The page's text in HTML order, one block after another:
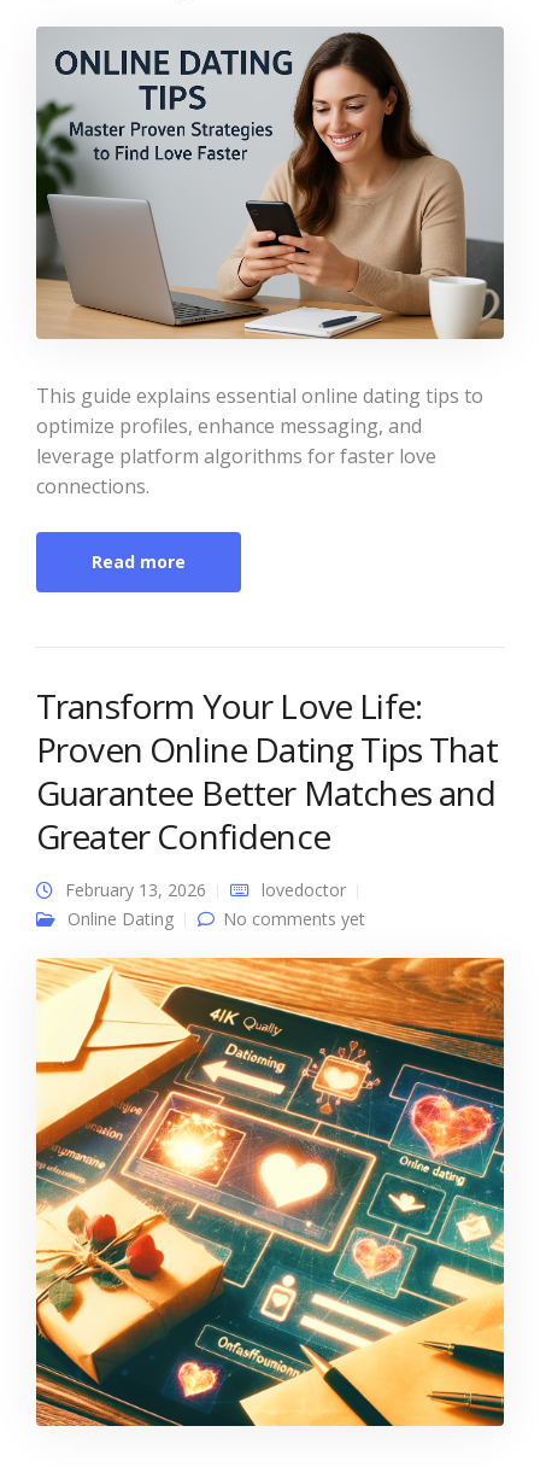
This guide explains essential online dating tips to
optimize profiles, enhance messaging, and
leverage platform algorithms for faster love
connections.
Read more
Transform Your Love Life:
Proven Online Dating Tips That
Guarantee Better Matches and
Greater Confidence
February 13, 2026
lovedoctor
Online Dating
No comments yet